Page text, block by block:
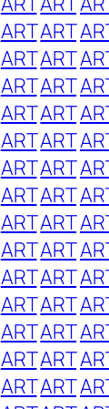
ARTART
ARTART
ARTART
ARTART
ARTART
ARTART
ARTART
ARTART
ARTART
ARTART
ARTART
ARTART
ARTART
ARTART